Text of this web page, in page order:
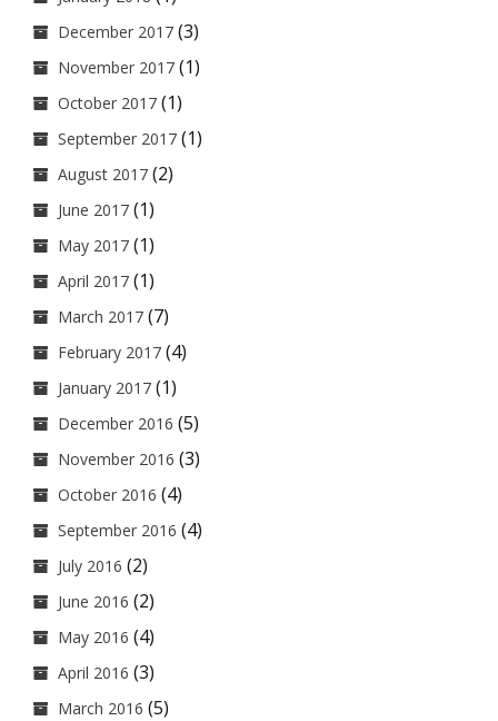
December 2017 (3)
November 2017 (1)
October 2017 (1)
September 2017 (1)
August 2017 (2)
June 2017 (1)
May 2017 (1)
April 2017 (1)
March 2017 (7)
February 2017 (4)
January 2017 (1)
December 2016 (5)
November 2016 (3)
October 2016 (4)
September 2016 (4)
July 2016 (2)
June 2016 (2)
May 2016 (4)
April 2016 (3)
March 2016 (5)